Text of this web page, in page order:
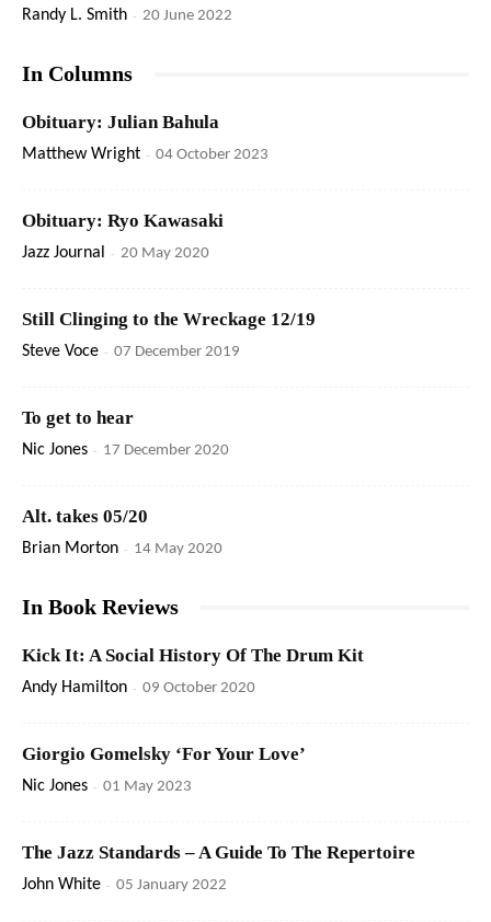
Randy L. Smith - 20 June 2022
In Columns
Obituary: Julian Bahula
Matthew Wright - 04 October 2023
Obituary: Ryo Kawasaki
Jazz Journal - 20 May 2020
Still Clinging to the Wreckage 12/19
Steve Voce - 07 December 2019
To get to hear
Nic Jones - 17 December 2020
Alt. takes 05/20
Brian Morton - 14 May 2020
In Book Reviews
Kick It: A Social History Of The Drum Kit
Andy Hamilton - 09 October 2020
Giorgio Gomelsky ‘For Your Love’
Nic Jones - 01 May 2023
The Jazz Standards – A Guide To The Repertoire
John White - 05 January 2022